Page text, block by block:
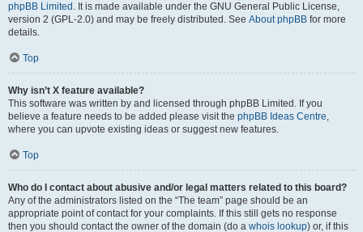
phpBB Limited . It is made available under the GNU General Public License,
version 2 (GPL-2.0) and may be freely distributed. See About phpBB for more
details.
Top
Why isn’t X feature available?
This software was written by and licensed through phpBB Limited. If you
believe a feature needs to be added please visit the phpBB Ideas Centre,
where you can upvote existing ideas or suggest new features.
Top
Who do I contact about abusive and/or legal matters related to this board?
Any of the administrators listed on the “The team” page should be an
appropriate point of contact for your complaints. If this still gets no response
then you should contact the owner of the domain (do a whois lookup) or, if this